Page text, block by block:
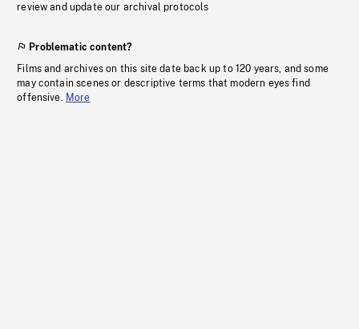
review and update our archival protocols
Problematic content?
Films and archives on this site date back up to 120 years, and some
may contain scenes or descriptive terms that modern eyes find
offensive. More